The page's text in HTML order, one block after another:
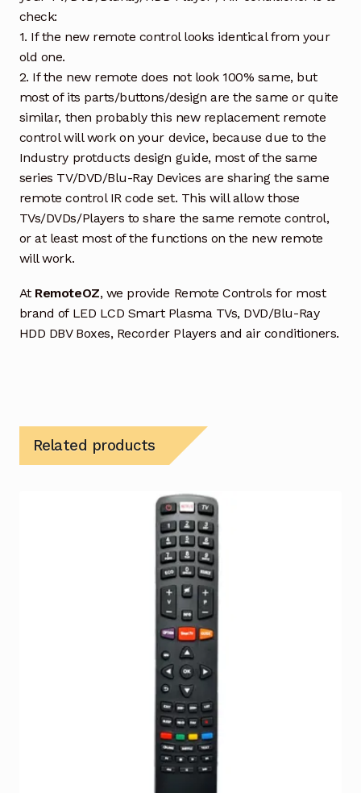
check:
1. If the new remote control looks identical from your
old one.
2. If the new remote does not look 100% same, but
most of its parts/buttons/design are the same or quite
similar, then probably this new replacement remote
control will work on your device, because due to the
Industry protducts design guide, most of the same
series TV/DVD/Blu-Ray Devices are sharing the same
remote control IR code set. This will allow those
TVs/DVDs/Players to share the same remote control,
or at least most of the functions on the new remote
will work.
At RemoteOZ, we provide Remote Controls for most
brand of LED LCD Smart Plasma TVs, DVD/Blu-Ray
HDD DBV Boxes, Recorder Players and air conditioners.
Related products